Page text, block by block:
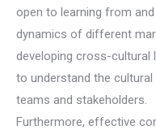
open to learning from
dynamics of different
developing cross-cultural
to understand the
teams and stakeholders.
Furthermore, effective